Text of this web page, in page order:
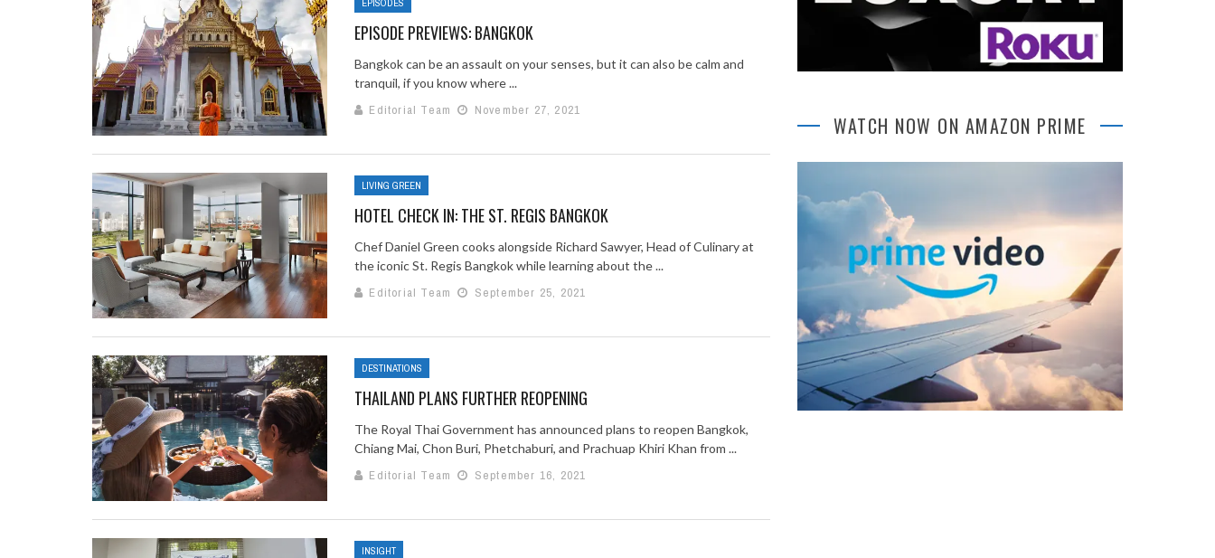
EPISODES
EPISODE PREVIEWS: BANGKOK
Bangkok can be an assault on your senses, but it can also be calm and
tranquil, if you know where ...
Editorial Team
November 27, 2021
LIVING GREEN
HOTEL CHECK IN: THE ST. REGIS BANGKOK
Chef Daniel Green cooks alongside Richard Sawyer, Head of Culinary at
the iconic St. Regis Bangkok while learning about the ...
Editorial Team
September 25, 2021
DESTINATIONS
THAILAND PLANS FURTHER REOPENING
The Royal Thai Government has announced plans to reopen Bangkok,
Chiang Mai, Chon Buri, Phetchaburi, and Prachuap Khiri Khan from ...
Editorial Team
September 16, 2021
INSIGHT
WATCH NOW ON AMAZON PRIME